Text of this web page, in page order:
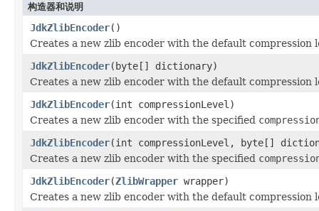
构造器和说明
JdkZlibEncoder()
Creates a new zlib encoder with the default compression
JdkZlibEncoder(byte[] dictionary)
Creates a new zlib encoder with the default compression
JdkZlibEncoder(int compressionLevel)
Creates a new zlib encoder with the specified
JdkZlibEncoder(int compressionLevel, byte[]
Creates a new zlib encoder with the specified
JdkZlibEncoder(ZlibWrapper wrapper)
Creates a new zlib encoder with the default compression